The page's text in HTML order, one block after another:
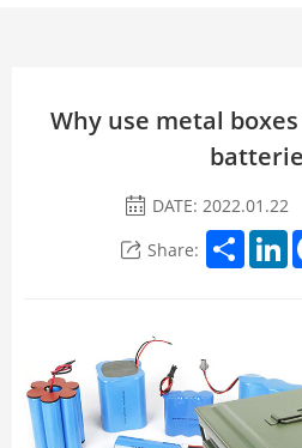
Why use metal
DATE: 2022.01.22
Share:
Share